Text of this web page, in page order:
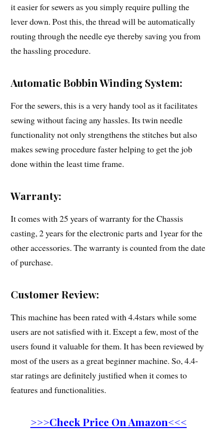
it easier for sewers as you simply require pulling the
lever down. Post this, the thread will be automatically
routing through the needle eye thereby saving you from
the hassling procedure.
Automatic Bobbin Winding System:
For the sewers, this is a very handy tool as it facilitates
sewing without facing any hassles. Its twin needle
functionality not only strengthens the stitches but also
makes sewing procedure faster helping to get the job
done within the least time frame.
Warranty:
It comes with 25 years of warranty for the Chassis
casting, 2 years for the electronic parts and 1year for the
other accessories. The warranty is counted from the date
of purchase.
Customer Review:
This machine has been rated with 4.4stars while some
users are not satisfied with it. Except a few, most of the
users found it valuable for them. It has been reviewed by
most of the users as a great beginner machine. So, 4.4-
star ratings are definitely justified when it comes to
features and functionalities.
>>>Check Price On Amazon<<<